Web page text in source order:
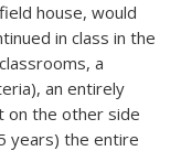
house, would
in class in the
a
an entirely
on the other side
years) the entire